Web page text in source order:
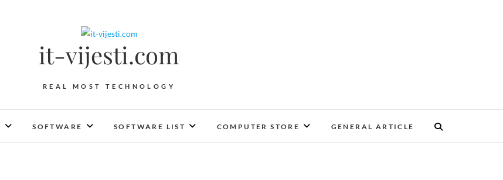
it-vijesti.com
REAL MOST TECHNOLOGY
SOFTWARE SOFTWARE LIST COMPUTER STORE GENERAL ARTICLE